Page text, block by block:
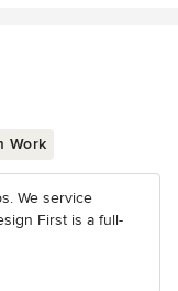
Work
We service
First is a full-